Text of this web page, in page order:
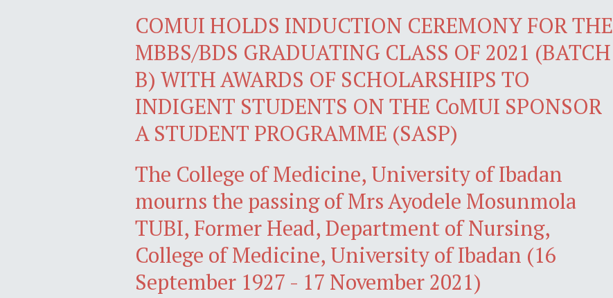
COMUI HOLDS INDUCTION CEREMONY FOR THE
MBBS/BDS GRADUATING CLASS OF 2021 (BATCH
B) WITH AWARDS OF SCHOLARSHIPS TO
INDIGENT STUDENTS ON THE CoMUI SPONSOR
A STUDENT PROGRAMME (SASP)
The College of Medicine, University of Ibadan
mourns the passing of Mrs Ayodele Mosunmola
TUBI, Former Head, Department of Nursing,
College of Medicine, University of Ibadan (16
September 1927 - 17 November 2021)